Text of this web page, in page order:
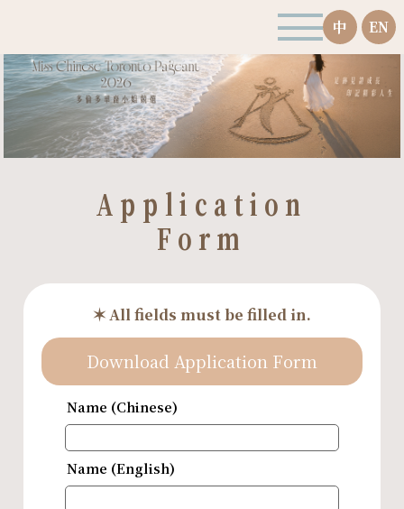
中 EN
Application
Form
✶ All fields must be filled in.
Download Application Form
Name (Chinese)
Name (English)